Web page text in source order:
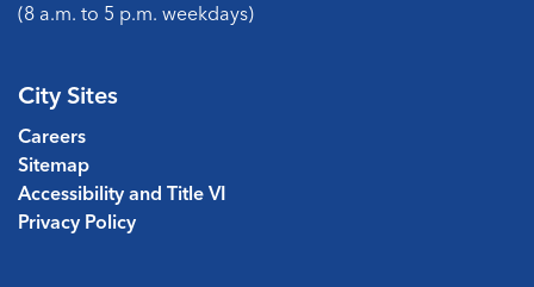
(8 a.m. to 5 p.m. weekdays)
City Sites
Careers
Sitemap
Accessibility and Title VI
Privacy Policy